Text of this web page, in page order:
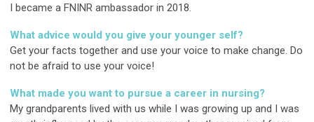
I became a FNINR ambassador in 2018.
What advice would you give your younger self?
Get your facts together and use your voice to make change. Do
not be afraid to use your voice!
What made you want to pursue a career in nursing?
My grandparents lived with us while I was growing up and I was